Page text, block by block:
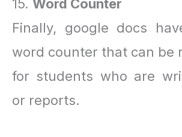
15. Word Counter
Finally, google docs
word counter that can be
for students who are
or reports.